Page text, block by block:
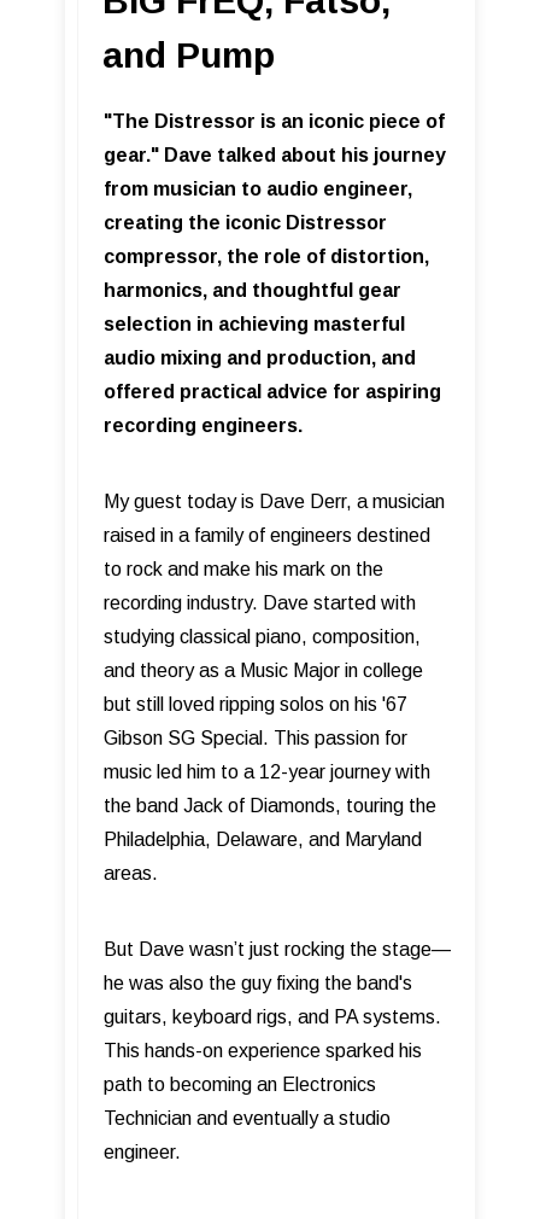
and Pump
"The Distressor is an iconic piece of
gear." Dave talked about his journey
from musician to audio engineer,
creating the iconic Distressor
compressor, the role of distortion,
harmonics, and thoughtful gear
selection in achieving masterful
audio mixing and production, and
offered practical advice for aspiring
recording engineers.
My guest today is Dave Derr, a musician
raised in a family of engineers destined
to rock and make his mark on the
recording industry. Dave started with
studying classical piano, composition,
and theory as a Music Major in college
but still loved ripping solos on his '67
Gibson SG Special. This passion for
music led him to a 12-year journey with
the band Jack of Diamonds, touring the
Philadelphia, Delaware, and Maryland
areas.
But Dave wasn’t just rocking the stage—
he was also the guy fixing the band's
guitars, keyboard rigs, and PA systems.
This hands-on experience sparked his
path to becoming an Electronics
Technician and eventually a studio
engineer.